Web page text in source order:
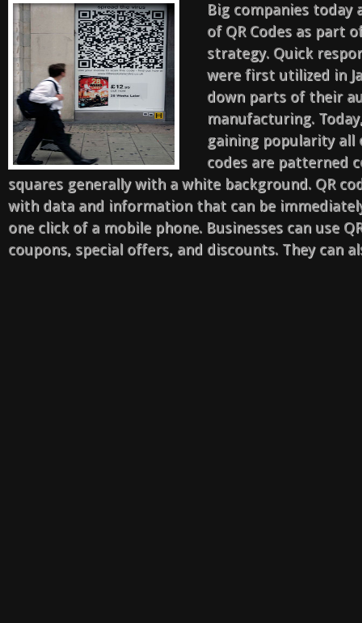
Big companies today
of QR Codes as part
strategy. Quick
were first utilized in
down parts of their
manufacturing.
gaining popularity all
codes are patterned
squares generally with a white background. QR
with data and information that can be
one click of a mobile phone. Businesses can use
coupons, special offers, and discounts. They can